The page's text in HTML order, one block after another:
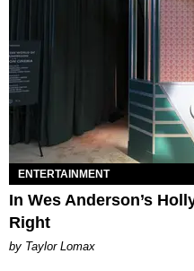
ENTERTAINMENT
In Wes Anderson’s
Right
by Taylor Lomax